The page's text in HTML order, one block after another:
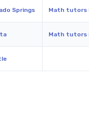
Springs Math tutors
Math tutors